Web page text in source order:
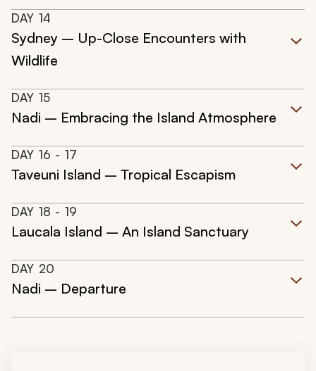
DAY 14
Sydney – Up-Close Encounters with
Wildlife
DAY 15
Nadi – Embracing the Island Atmosphere
DAY 16 - 17
Taveuni Island – Tropical Escapism
DAY 18 - 19
Laucala Island – An Island Sanctuary
DAY 20
Nadi – Departure